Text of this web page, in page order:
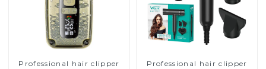
Professional hair clipper
Professional hair clipper